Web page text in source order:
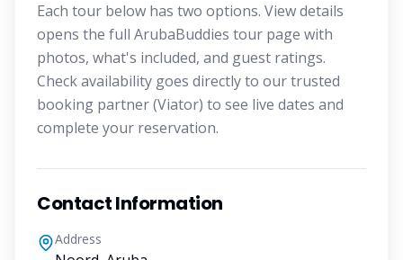
Each tour below has two options. View details
opens the full ArubaBuddies tour page with
photos, what's included, and guest ratings.
Check availability goes directly to our trusted
booking partner (Viator) to see live dates and
complete your reservation.
Contact Information
Address